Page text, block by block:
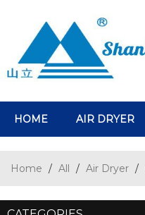
HOME AIR DRYER
Home / All / Air Dryer /